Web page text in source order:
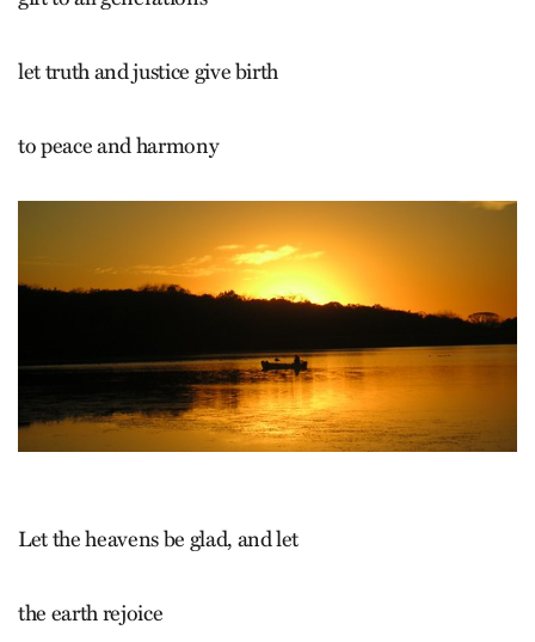
let truth and justice give birth
to peace and harmony
Let the heavens be glad, and let
the earth rejoice